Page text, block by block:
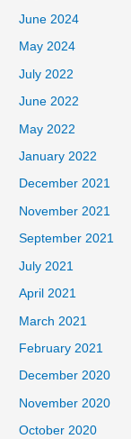
June 2024
May 2024
July 2022
June 2022
May 2022
January 2022
December 2021
November 2021
September 2021
July 2021
April 2021
March 2021
February 2021
December 2020
November 2020
October 2020